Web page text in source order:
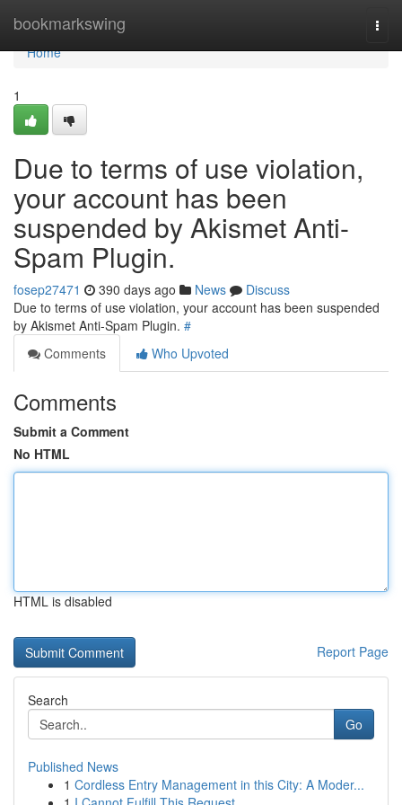
bookmarkswing
Home
Home
1
Due to terms of use violation,
your account has been
suspended by Akismet Anti-
Spam Plugin.
fosep27471 390 days ago News
Discuss
Due to terms of use violation, your account has been suspended
by Akismet Anti-Spam Plugin. #
Comments
Who Upvoted
Comments
Submit a Comment
No HTML
HTML is disabled
Report Page
Search
Go
Published News
1 Cordless Entry Management in this City: A Moder...